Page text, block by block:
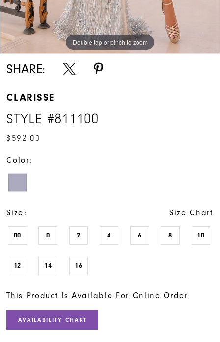
Double tap or pinch to zoom
Double tap or pinch to zoom
SHARE:
CLARISSE
STYLE #811100
$592.00
Color:
Size: Size Chart
00 0 2 4 6 8 10
12 14 16
This Product Is Available For Online Order
AVAILABILITY CHART